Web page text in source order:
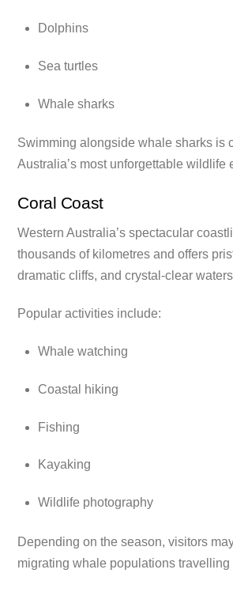
Dolphins
Sea turtles
Whale sharks
Swimming alongside whale sharks is
Australia’s most unforgettable wildlife
Coral Coast
Western Australia’s spectacular
thousands of kilometres and offers
dramatic cliffs, and crystal-clear
Popular activities include:
Whale watching
Coastal hiking
Fishing
Kayaking
Wildlife photography
Depending on the season, visitors
migrating whale populations travelling